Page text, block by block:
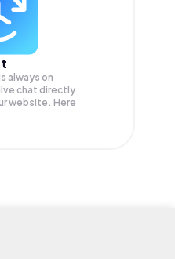
always on
chat directly
website. Here